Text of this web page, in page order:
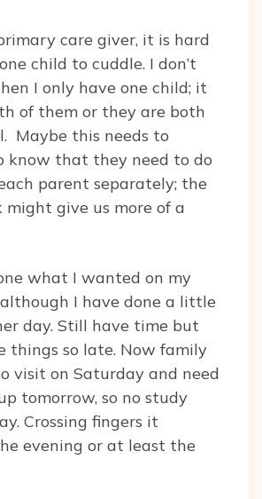
care giver, it is hard
child to cuddle. I don’t
I only have one child; it
of them or they are both
Maybe this needs to
know that they need to do
parent separately; the
might give us more of a
what I wanted on my
I have done a little
day. Still have time but
things so late. Now family
visit on Saturday and need
tomorrow, so no study
Crossing fingers it
evening or at least the